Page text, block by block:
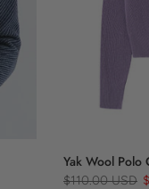
Yak Wool Polo
$110.00 USD